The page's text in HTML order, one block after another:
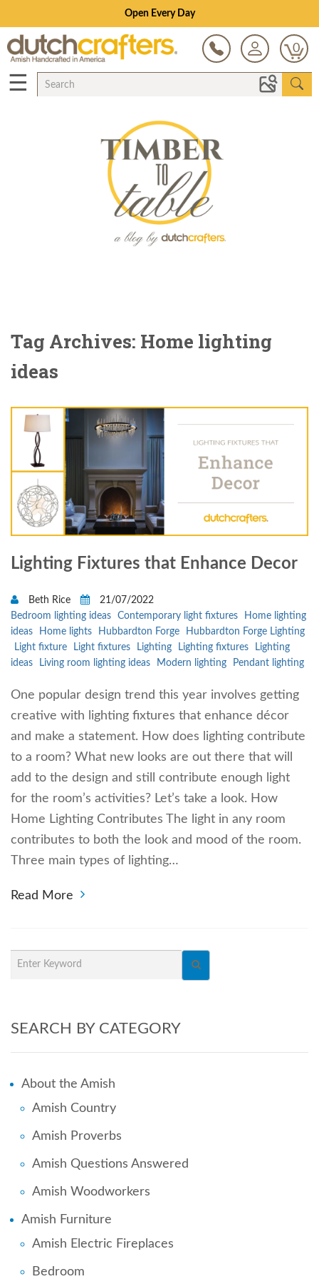
Open Every Day
0
☰
Tag Archives: Home lighting
ideas
Lighting Fixtures that Enhance Decor
Beth Rice
21/07/2022
Bedroom lighting ideas
Contemporary light fixtures
Home lighting
ideas
Home lights Hubbardton Forge
Hubbardton Forge Lighting
Light fixture
Light fixtures Lighting Lighting fixtures
Lighting
ideas
Living room lighting ideas Modern lighting Pendant lighting
One popular design trend this year involves getting
creative with lighting fixtures that enhance décor
and make a statement. How does lighting contribute
to a room? What new looks are out there that will
add to the design and still contribute enough light
for the room’s activities? Let’s take a look. How
Home Lighting Contributes The light in any room
contributes to both the look and mood of the room.
Three main types of lighting…
Read More
SEARCH BY CATEGORY
About the Amish
Amish Country
Amish Proverbs
Amish Questions Answered
Amish Woodworkers
Amish Furniture
Amish Electric Fireplaces
Bedroom